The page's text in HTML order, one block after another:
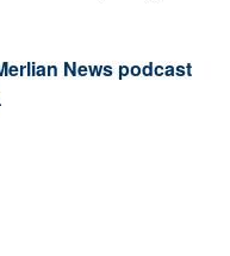
News podcast